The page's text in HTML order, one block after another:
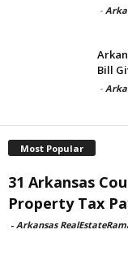
-
Bill
-
Most Popular
31 Arkansas
Property Tax
- Arkansas